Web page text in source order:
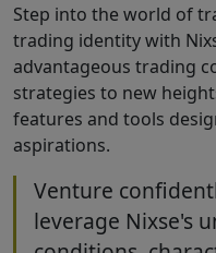
Step into the world of
trading identity with
advantageous trading
strategies to new
features and tools
aspirations.
Venture
leverage Nixse's